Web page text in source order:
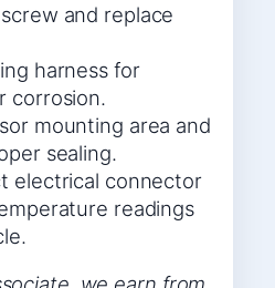
and replace
harness for
corrosion.
mounting area and
sealing.
electrical connector
readings